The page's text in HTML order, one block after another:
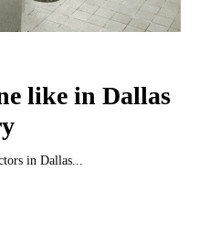
like in Dallas
in Dallas...